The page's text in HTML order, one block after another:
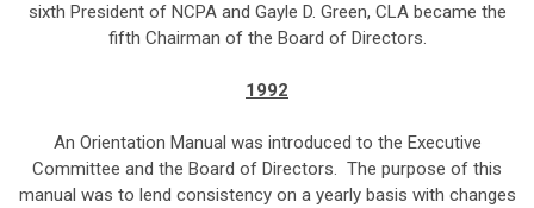
sixth President of NCPA and Gayle D. Green, CLA became the
fifth Chairman of the Board of Directors.
1992
An Orientation Manual was introduced to the Executive
Committee and the Board of Directors. The purpose of this
manual was to lend consistency on a yearly basis with changes